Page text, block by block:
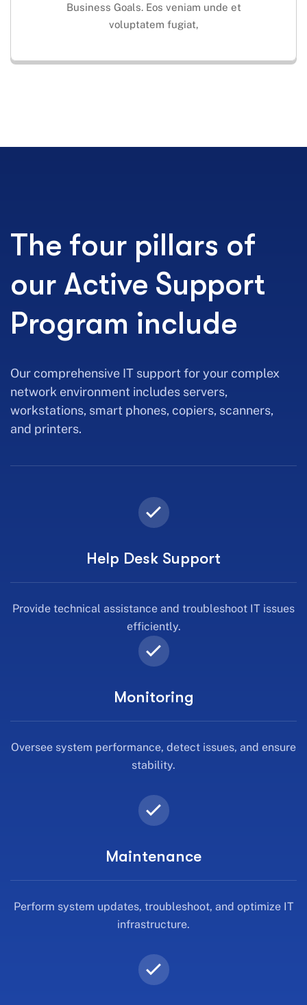
Business Goals. Eos veniam unde et
voluptatem fugiat,
The four pillars of
our Active Support
Program include
Our comprehensive IT support for your complex
network environment includes servers,
workstations, smart phones, copiers, scanners,
and printers.
Help Desk Support
Provide technical assistance and troubleshoot IT issues
efficiently.
Monitoring
Oversee system performance, detect issues, and ensure
stability.
Maintenance
Perform system updates, troubleshoot, and optimize IT
infrastructure.